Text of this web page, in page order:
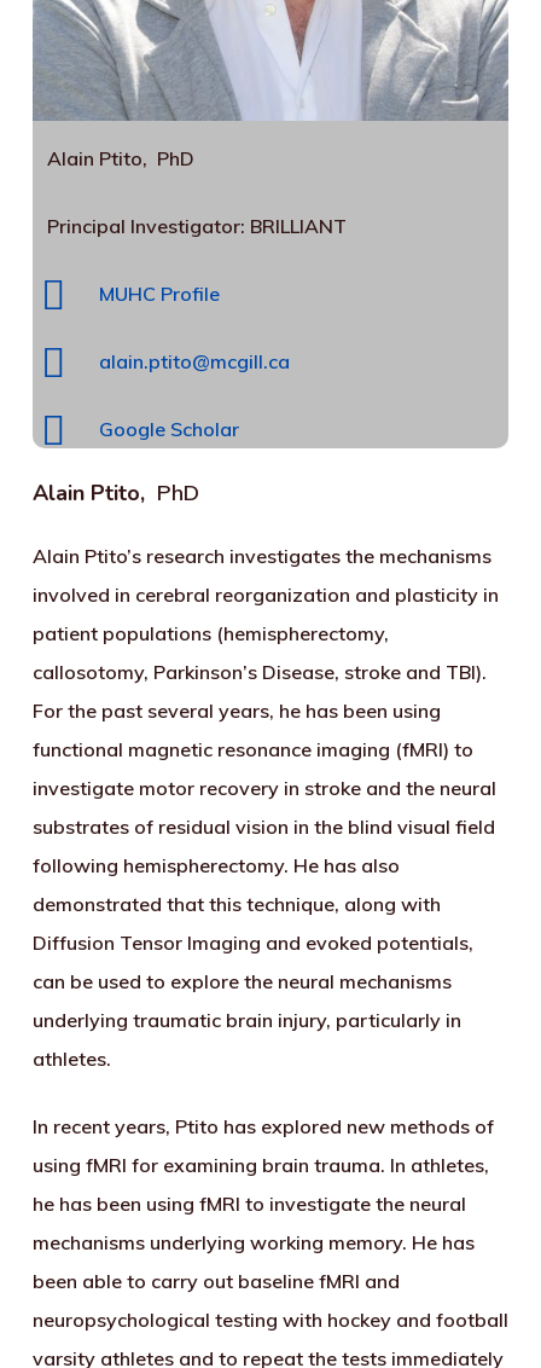
Alain Ptito, PhD
Principal Investigator: BRILLIANT
MUHC Profile
alain.ptito@mcgill.ca
Google Scholar
Alain Ptito,PhD
Alain Ptito’s research investigates the mechanisms
involved in cerebral reorganization and plasticity in
patient populations (hemispherectomy,
callosotomy, Parkinson’s Disease, stroke and TBI).
For the past several years, he has been using
functional magnetic resonance imaging (fMRI) to
investigate motor recovery in stroke and the neural
substrates of residual vision in the blind visual field
following hemispherectomy. He has also
demonstrated that this technique, along with
Diffusion Tensor Imaging and evoked potentials,
can be used to explore the neural mechanisms
underlying traumatic brain injury, particularly in
athletes.
In recent years, Ptito has explored new methods of
using fMRI for examining brain trauma. In athletes,
he has been using fMRI to investigate the neural
mechanisms underlying working memory. He has
been able to carry out baseline fMRI and
neuropsychological testing with hockey and football
varsity athletes and to repeat the tests immediately